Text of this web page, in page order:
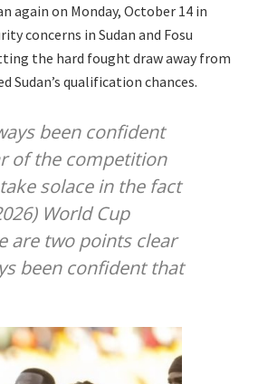
again on Monday, October 14 in
concerns in Sudan and Fosu
the hard fought draw away from
Sudan’s qualification chances.
been confident
of the competition
solace in the fact
World Cup
are two points clear
been confident that